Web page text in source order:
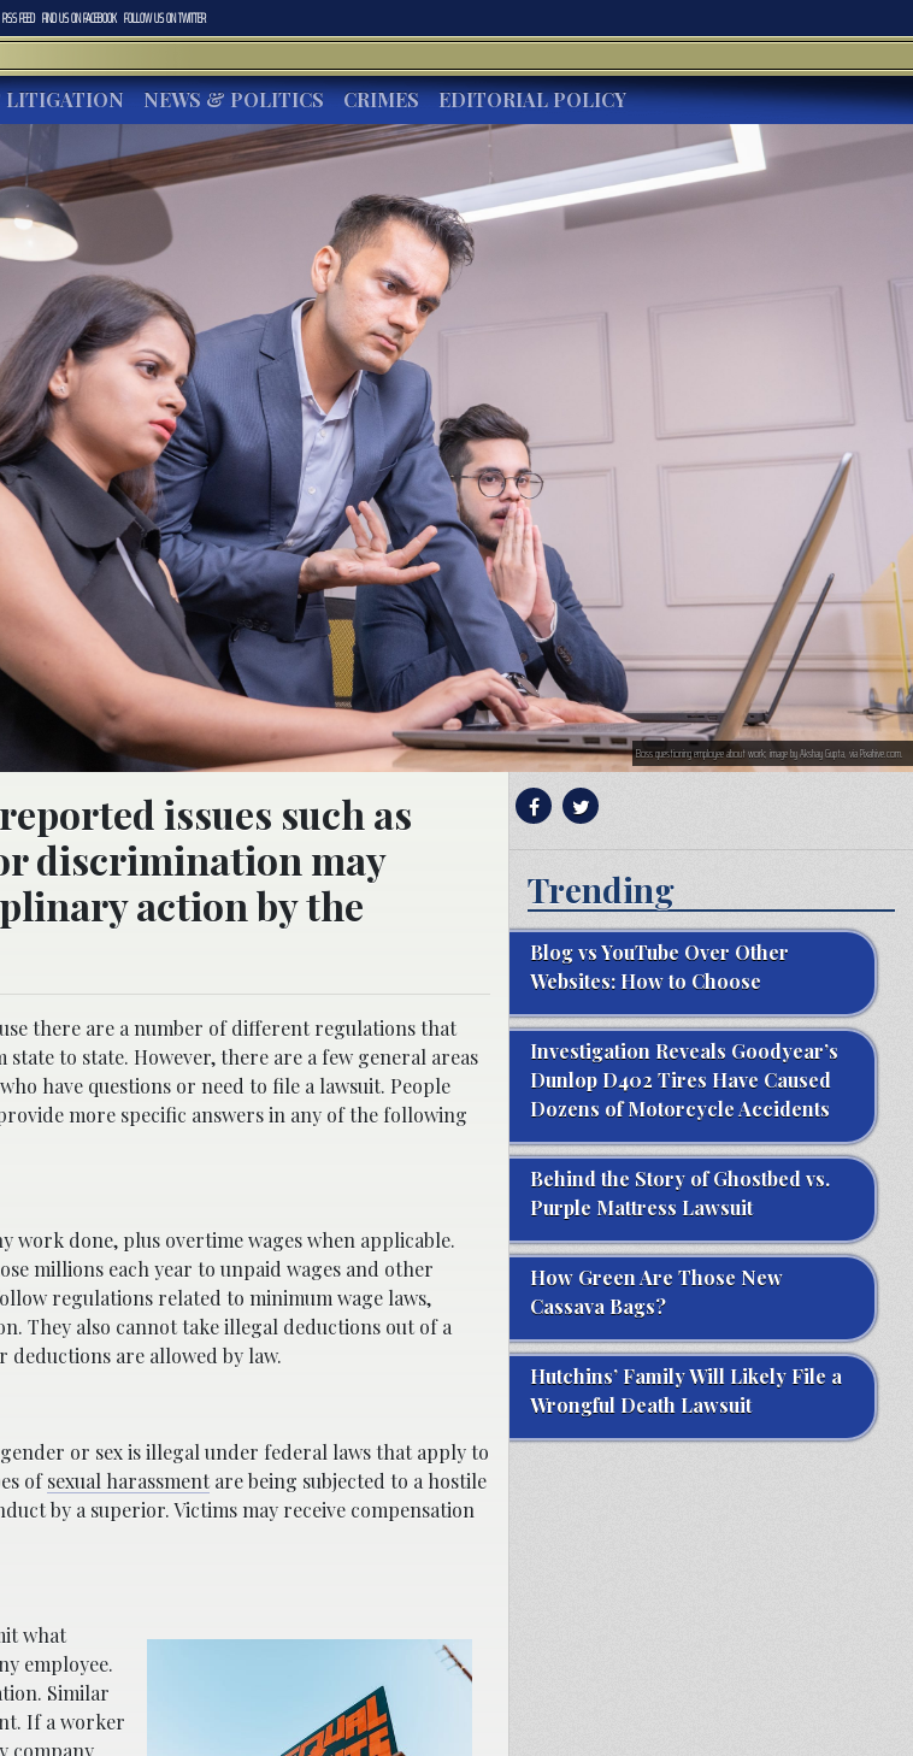
RSS FEED FIND US ONFACEBOOK FOLLOW US ONTWITTER
LITIGATION NEWS & POLITICS CRIMES EDITORIAL POLICY
Boss questioning employee about work; image by Akshay Gupta, via Pixahive.com.
issues such as
discrimination may
action by the
there are a number of different regulations that
to state. However, there are a few general areas
have questions or need to file a lawsuit. People
more specific answers in any of the following
work done, plus overtime wages when applicable.
millions each year to unpaid wages and other
regulations related to minimum wage laws,
They also cannot take illegal deductions out of a
deductions are allowed by law.
or sex is illegal under federal laws that apply to
ofsexual harassmentare being subjected to a hostile
by a superior. Victims may receive compensation
what
employee.
Similar
If a worker
company
Trending
Blog vs YouTube Over Other
Websites: How to Choose
Investigation Reveals Goodyear’s
Dunlop D402 Tires Have Caused
Dozens of Motorcycle Accidents
Behind the Story of Ghostbed vs.
Purple Mattress Lawsuit
How Green Are Those New
Cassava Bags?
Hutchins’ Family Will Likely File a
Wrongful Death Lawsuit